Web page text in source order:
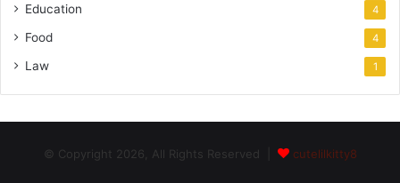
Education 4
Food 4
Law 1
© Copyright 2026, All Rights Reserved | cutelilkitty8